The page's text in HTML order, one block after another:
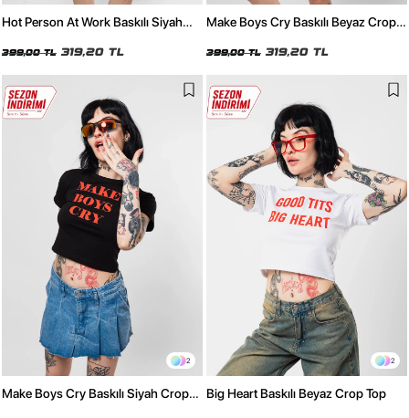
Hot Person At Work Baskılı Siyah
399,00 TL 319,20 TL
Make Boys Cry Baskılı Beyaz Crop
399,00 TL 319,20 TL
2
Make Boys Cry Baskılı Siyah Crop
2
Big Heart Baskılı Beyaz Crop Top